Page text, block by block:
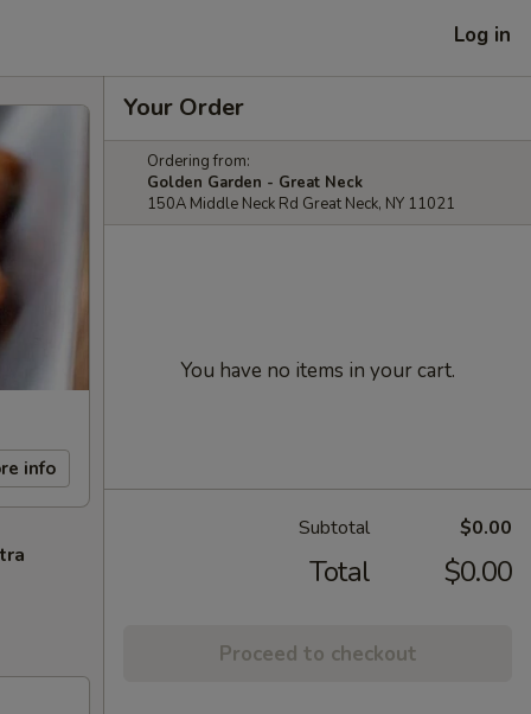
Log in
info
Your Order
Ordering from:
Golden Garden - Great Neck
150A Middle Neck Rd Great Neck, NY 11021
You have no items in your cart.
Subtotal $0.00
Total $0.00
Proceed to checkout